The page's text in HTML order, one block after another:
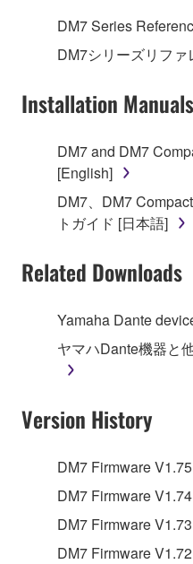
DM7 Series
DM7シリーズリフ
Installation Manuals
DM7 and DM7
[English]
DM7、DM7
トガイド [日本語]
Related Downloads
Yamaha Dante
ヤマハDante機器と
Version History
DM7 Firmware V1.75
DM7 Firmware
DM7 Firmware
DM7 Firmware